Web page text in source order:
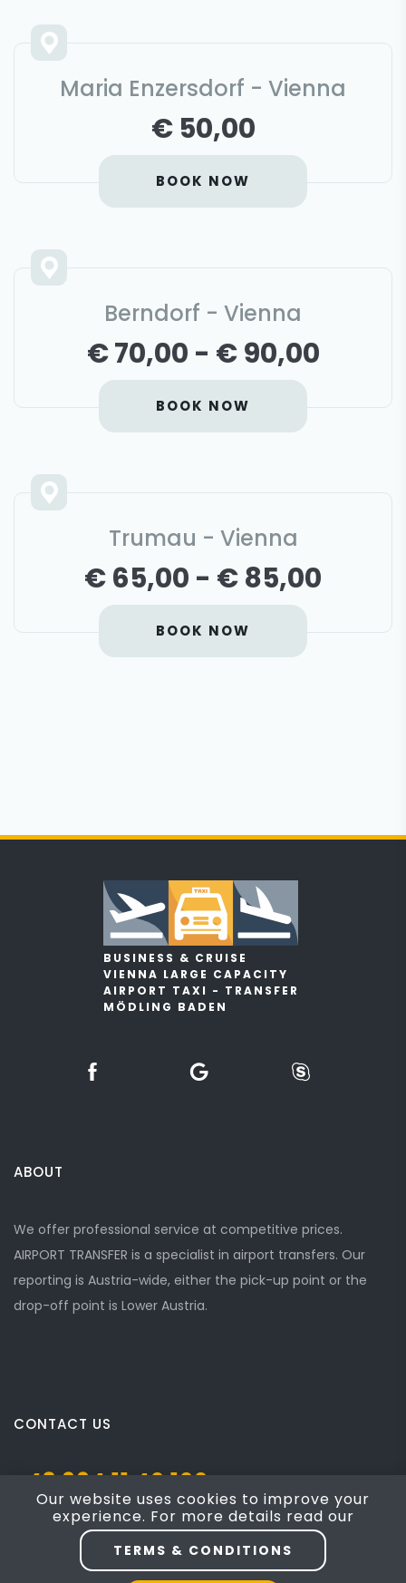
Maria Enzersdorf - Vienna
€ 50,00
BOOK NOW
Berndorf - Vienna
€ 70,00 - € 90,00
BOOK NOW
Trumau - Vienna
€ 65,00 - € 85,00
BOOK NOW
BUSINESS & CRUISE
VIENNA LARGE CAPACITY
AIRPORT TAXI - TRANSFER
MÖDLING BADEN
ABOUT
We offer professional service at competitive prices.
AIRPORT TRANSFER is a specialist in airport transfers. Our
reporting is Austria-wide, either the pick-up point or the
drop-off point is Lower Austria.
CONTACT US
+43 664 11 40 100
Josef Mayer Gasse 5, Mödling, NÖ 2340
taxi4austria@yahoo.com
Our website uses cookies to improve your
experience. For more details read our
TERMS & CONDITIONS